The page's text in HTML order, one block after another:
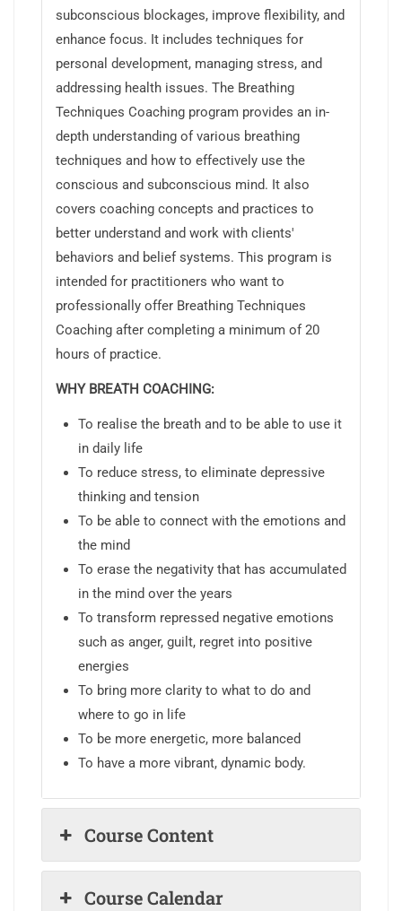
subconscious blockages, improve flexibility, and
enhance focus. It includes techniques for
personal development, managing stress, and
addressing health issues. The Breathing
Techniques Coaching program provides an in-
depth understanding of various breathing
techniques and how to effectively use the
conscious and subconscious mind. It also
covers coaching concepts and practices to
better understand and work with clients'
behaviors and belief systems. This program is
intended for practitioners who want to
professionally offer Breathing Techniques
Coaching after completing a minimum of 20
hours of practice.
WHY BREATH COACHING:
To realise the breath and to be able to use it
in daily life
To reduce stress, to eliminate depressive
thinking and tension
To be able to connect with the emotions and
the mind
To erase the negativity that has accumulated
in the mind over the years
To transform repressed negative emotions
such as anger, guilt, regret into positive
energies
To bring more clarity to what to do and
where to go in life
To be more energetic, more balanced
To have a more vibrant, dynamic body.
Course Content
Course Calendar